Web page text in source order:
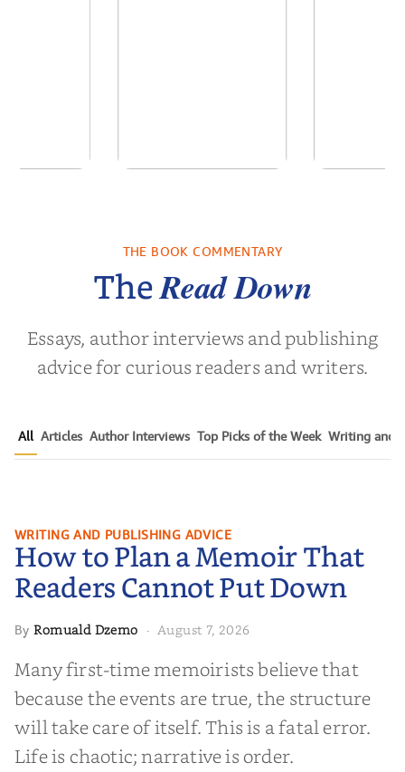
Who Endure
by Martyn Rhys Vaughan
THE BOOK COMMENTARY
TheRead Down
Essays, author interviews and publishing
advice for curious readers and writers.
All Articles Author Interviews Top Picks of the Week Writing and
How to Plan a Memoir That
Readers Cannot Put Down
WRITING AND PUBLISHING ADVICE
How to Plan a Memoir That
Readers Cannot Put Down
ByRomuald Dzemo · August 7, 2026
Many first-time memoirists believe that
because the events are true, the structure
will take care of itself. This is a fatal error.
Life is chaotic; narrative is order.